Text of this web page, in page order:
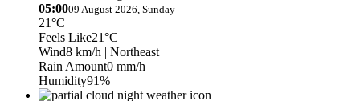
05:0009 August 2026, Sunday
21°C
Feels Like21°C
Wind8 km/h | Northeast
Rain Amount0 mm/h
Humidity91%